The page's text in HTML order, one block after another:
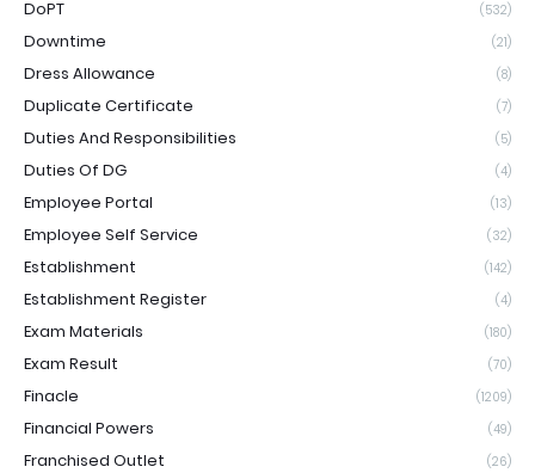
DoPT (532)
Downtime (21)
Dress Allowance (8)
Duplicate Certificate (7)
Duties And Responsibilities (5)
Duties Of DG (4)
Employee Portal (13)
Employee Self Service (32)
Establishment (142)
Establishment Register (4)
Exam Materials (180)
Exam Result (70)
Finacle (1209)
Financial Powers (49)
Franchised Outlet (26)